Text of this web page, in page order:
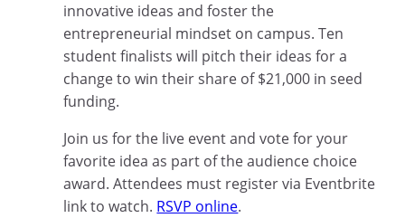
innovative ideas and foster the
entrepreneurial mindset on campus. Ten
student finalists will pitch their ideas for a
change to win their share of $21,000 in seed
funding.
Join us for the live event and vote for your
favorite idea as part of the audience choice
award. Attendees must register via Eventbrite
link to watch. RSVP online.